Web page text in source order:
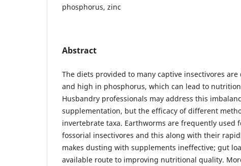
phosphorus, zinc
Abstract
The diets provided to many captive insectivores
and high in phosphorus, which can lead to
Husbandry professionals may address this
supplementation, but the efficacy of different
invertebrate taxa. Earthworms are frequently used
fossorial insectivores and this along with their
makes dusting with supplements ineffective; gut
available route to improving nutritional quality.